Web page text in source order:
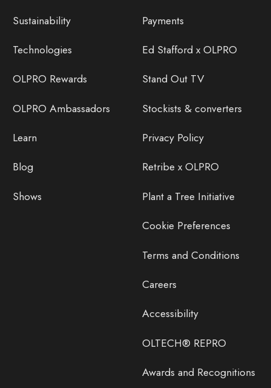
Sustainability
Technologies
OLPRO Rewards
OLPRO Ambassadors
Learn
Blog
Shows
Payments
Ed Stafford x OLPRO
Stand Out TV
Stockists & converters
Privacy Policy
Retribe x OLPRO
Plant a Tree Initiative
Cookie Preferences
Terms and Conditions
Careers
Accessibility
OLTECH® REPRO
Awards and Recognitions